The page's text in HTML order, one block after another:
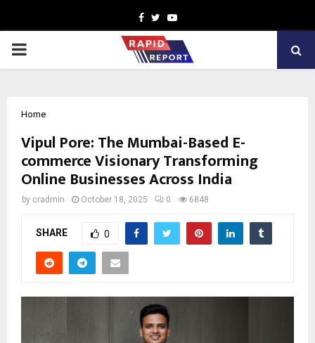
Facebook
TwitterYoutube
PRIMARY
Home
Vipul Pore: The Mumbai-Based E-
commerce Visionary Transforming
Online Businesses Across India
by cradmin October 18, 2025 0 6848
SHARE 0